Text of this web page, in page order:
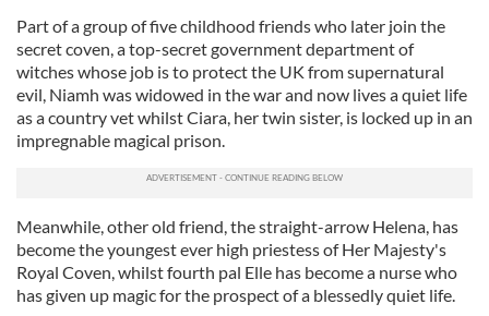
Part of a group of five childhood friends who later join the
secret coven, a top-secret government department of
witches whose job is to protect the UK from supernatural
evil, Niamh was widowed in the war and now lives a quiet life
as a country vet whilst Ciara, her twin sister, is locked up in an
impregnable magical prison.
Meanwhile, other old friend, the straight-arrow Helena, has
become the youngest ever high priestess of Her Majesty's
Royal Coven, whilst fourth pal Elle has become a nurse who
has given up magic for the prospect of a blessedly quiet life.